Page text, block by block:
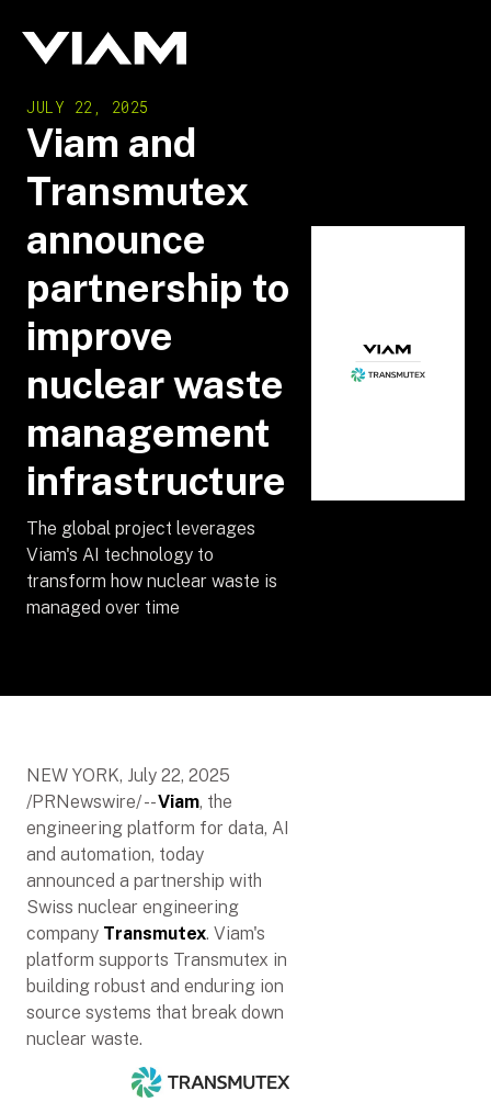
JULY 22, 2025
Viam and
Transmutex
announce
partnership to
improve
nuclear waste
management
infrastructure
The global project leverages
Viam's AI technology to
transform how nuclear waste is
managed over time
NEW YORK, July 22, 2025
/PRNewswire/ --Viam, the
engineering platform for data, AI
and automation, today
announced a partnership with
Swiss nuclear engineering
company Transmutex. Viam's
platform supports Transmutex in
building robust and enduring ion
source systems that break down
nuclear waste.